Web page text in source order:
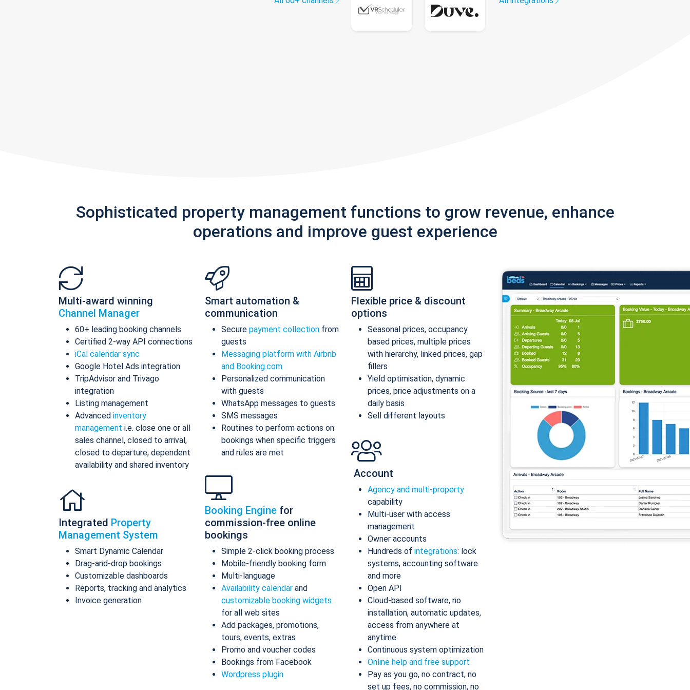
Sophisticated property management functions to grow revenue, enhance
operations and improve guest experience
Multi-award winning
Channel Manager
60+ leading booking channels
Certified 2-way API connections
iCal calendar sync
Google Hotel Ads integration
TripAdvisor and Trivago
integration
Listing management
Advanced inventory
management i.e. close one or all
sales channel, closed to arrival,
closed to departure, dependent
availability and shared inventory
Integrated Property
Management System
Smart Dynamic Calendar
Drag-and-drop bookings
Customizable dashboards
Reports, tracking and analytics
Invoice generation
Smart automation &
communication
Secure payment collection from
guests
Messaging platform with Airbnb
and Booking.com
Personalized communication
with guests
WhatsApp messages to guests
SMS messages
Routines to perform actions on
bookings when specific triggers
and rules are met
Booking Engine for
commission-free online
bookings
Simple 2-click booking process
Mobile-friendly booking form
Multi-language
Availability calendar and
customizable booking widgets
for all web sites
Add packages, promotions,
tours, events, extras
Promo and voucher codes
Bookings from Facebook
Wordpress plugin
Flexible price & discount
options
Seasonal prices, occupancy
based prices, multiple prices
with hierarchy, linked prices, gap
fillers
Yield optimisation, dynamic
prices, price adjustments on a
daily basis
Sell different layouts
Account
Agency and multi-property
capability
Multi-user with access
management
Owner accounts
Hundreds of integrations: lock
systems, accounting software
and more
Open API
Cloud-based software, no
installation, automatic updates,
access from anywhere at
anytime
Continuous system optimization
Online help and free support
Pay as you go, no contract, no
set up fees, no commission, no